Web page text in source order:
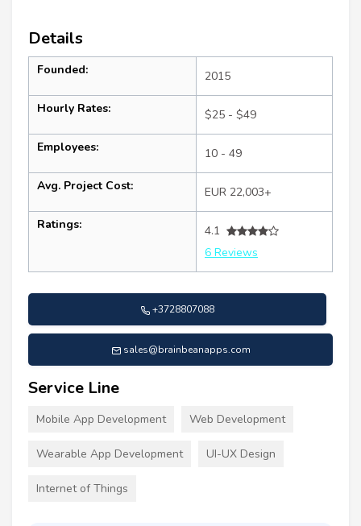
Details
Founded: 2015
Hourly Rates: $25 - $49
Employees: 10 - 49
Avg. Project Cost: EUR 22,003+
Ratings:
4.1
6 Reviews
+3728807088
sales@brainbeanapps.com
Service Line
Mobile App Development Web Development
Wearable App Development UI-UX Design
Internet of Things